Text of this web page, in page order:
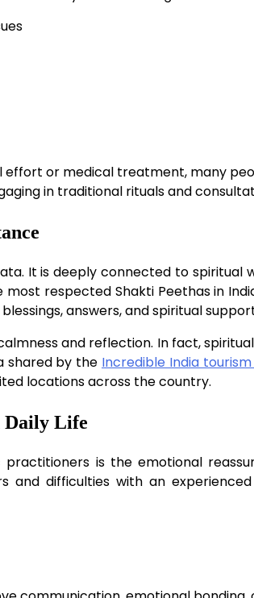
or medical treatment, many
in traditional rituals and
It is deeply connected to spiritual
most respected Shakti Peethas in
answers, and spiritual
and reflection. In fact,
shared by the Incredible India
locations across the country.
Daily Life
is the emotional
and difficulties with an